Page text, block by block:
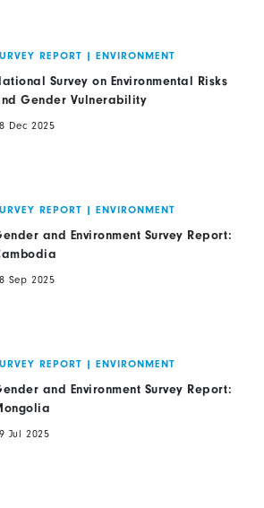
REPORT | ENVIRONMENT
Survey on Environmental Risks
Gender Vulnerability
Dec 2025
REPORT | ENVIRONMENT
and Environment Survey Report:
Sep 2025
REPORT | ENVIRONMENT
and Environment Survey Report:
Jul 2025